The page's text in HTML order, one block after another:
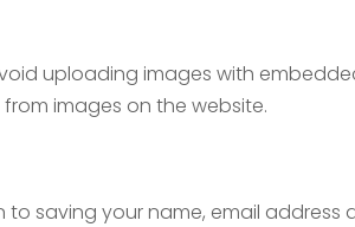
uploading images with
images on the website.
saving your name, email address